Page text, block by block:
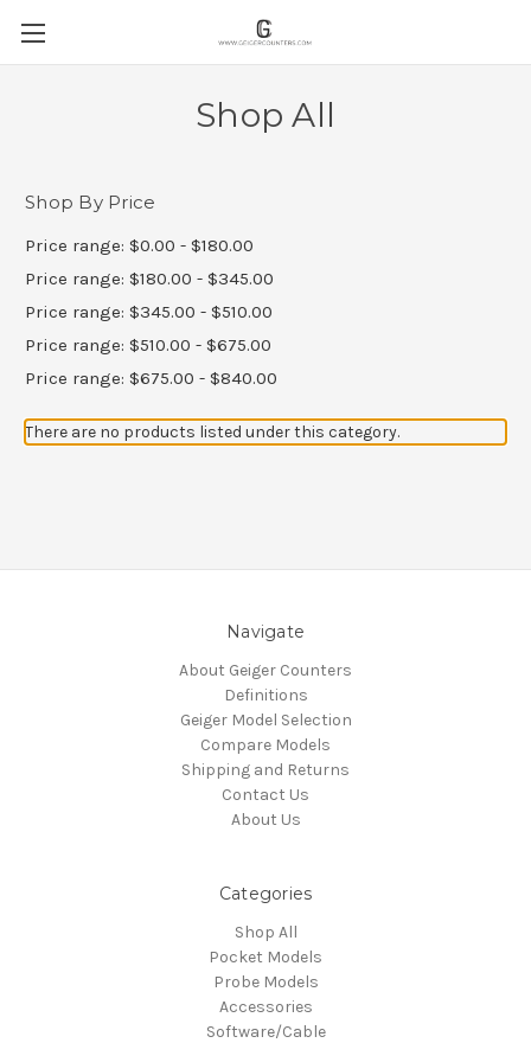
Shop All
Shop By Price
Price range: $0.00 - $180.00
Price range: $180.00 - $345.00
Price range: $345.00 - $510.00
Price range: $510.00 - $675.00
Price range: $675.00 - $840.00
There are no products listed under this category.
Navigate
About Geiger Counters
Definitions
Geiger Model Selection
Compare Models
Shipping and Returns
Contact Us
About Us
Categories
Shop All
Pocket Models
Probe Models
Accessories
Software/Cable